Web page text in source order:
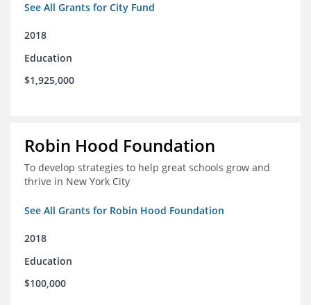
See All Grants for City Fund
2018
Education
$1,925,000
Robin Hood Foundation
To develop strategies to help great schools grow and
thrive in New York City
See All Grants for Robin Hood Foundation
2018
Education
$100,000